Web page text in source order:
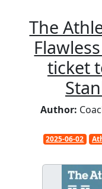
The
ticket
Author:
2025-06-02